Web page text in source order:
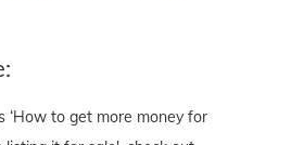
‘How to get more money for